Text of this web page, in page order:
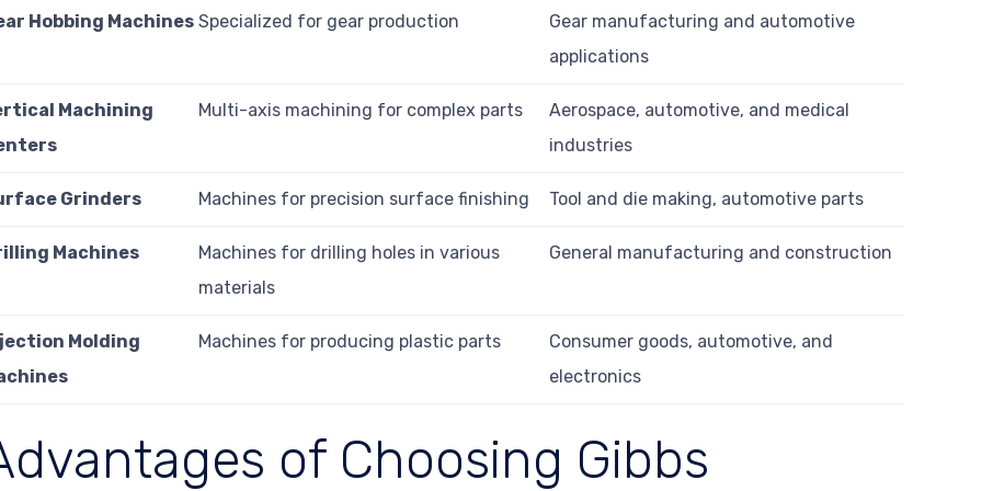
Hobbing Machines Specialized for gear production
Gear manufacturing and automotive
applications
Machining
Multi-axis machining for complex parts
Aerospace, automotive, and medical
industries
Grinders Machines for precision surface finishing Tool and die making, automotive parts
Machines
Machines for drilling holes in various
materials
General manufacturing and construction
Molding
Machines for producing plastic parts
Consumer goods, automotive, and
electronics
of Choosing Gibbs